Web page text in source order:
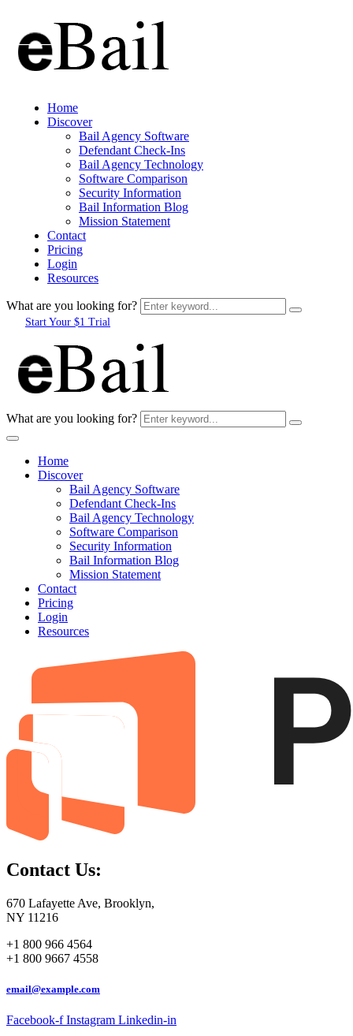
Home
Discover
Bail Agency Software
Defendant Check-Ins
Bail Agency Technology
Software Comparison
Security Information
Bail Information Blog
Mission Statement
Contact
Pricing
Login
Resources
What are you looking for?
Start Your $1 Trial
What are you looking for?
Home
Discover
Bail Agency Software
Defendant Check-Ins
Bail Agency Technology
Software Comparison
Security Information
Bail Information Blog
Mission Statement
Contact
Pricing
Login
Resources
Contact Us:
670 Lafayette Ave, Brooklyn,
NY 11216
+1 800 966 4564
+1 800 9667 4558
email@example.com
Facebook-f Instagram Linkedin-in